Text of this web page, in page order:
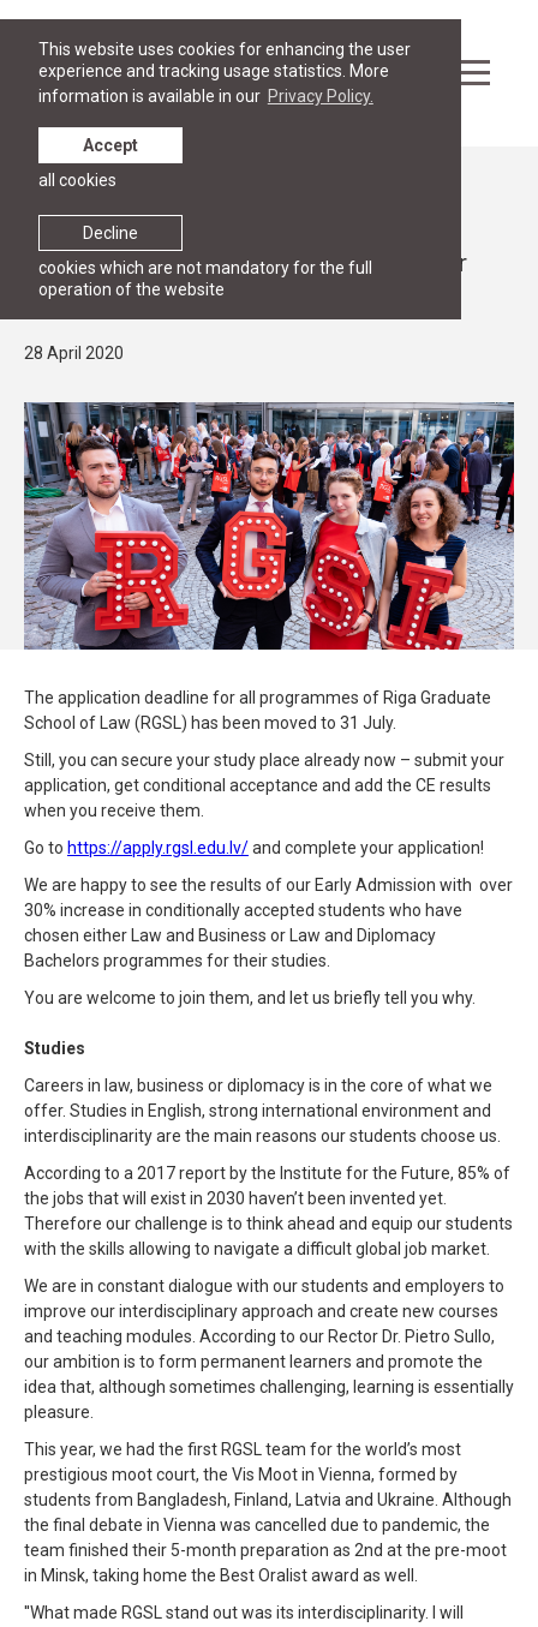
This website uses cookies for enhancing the user
experience and tracking usage statistics. More
information is available in our Privacy Policy.
Decline
cookies which are not mandatory for the full
operation of the website
Accept
all cookies
STUDY
Law, business and diplomacy - apply for
Bachelor studies until 31 July!
28 April 2020
The application deadline for all programmes of Riga Graduate
School of Law (RGSL) has been moved to 31 July.
Still, you can secure your study place already now – submit your
application, get conditional acceptance and add the CE results
when you receive them.
Go to https://apply.rgsl.edu.lv/and complete your application!
We are happy to see the results of our Early Admission with over
30% increase in conditionally accepted students who have
chosen either Law and Business or Law and Diplomacy
Bachelors programmes for their studies.
You are welcome to join them, and let us briefly tell you why.
Studies
Careers in law, business or diplomacy is in the core of what we
offer. Studies in English, strong international environment and
interdisciplinarity are the main reasons our students choose us.
According to a 2017 report by the Institute for the Future, 85% of
the jobs that will exist in 2030 haven’t been invented yet.
Therefore our challenge is to think ahead and equip our students
with the skills allowing to navigate a difficult global job market.
We are in constant dialogue with our students and employers to
improve our interdisciplinary approach and create new courses
and teaching modules. According to our Rector Dr. Pietro Sullo,
our ambition is to form permanent learners and promote the
idea that, although sometimes challenging, learning is essentially
pleasure.
This year, we had the first RGSL team for the world’s most
prestigious moot court, the Vis Moot in Vienna, formed by
students from Bangladesh, Finland, Latvia and Ukraine. Although
the final debate in Vienna was cancelled due to pandemic, the
team finished their 5-month preparation as 2nd at the pre-moot
in Minsk, taking home the Best Oralist award as well.
''What made RGSL stand out was its interdisciplinarity. I will